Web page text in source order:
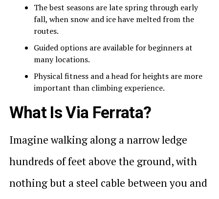
The best seasons are late spring through early
fall, when snow and ice have melted from the
routes.
Guided options are available for beginners at
many locations.
Physical fitness and a head for heights are more
important than climbing experience.
What Is Via Ferrata?
Imagine walking along a narrow ledge
hundreds of feet above the ground, with
nothing but a steel cable between you and